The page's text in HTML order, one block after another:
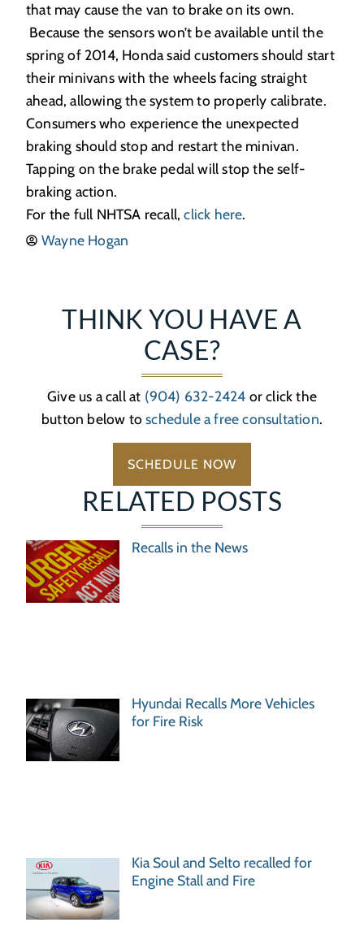
that may cause the van to brake on its own.
Because the sensors won’t be available until the
spring of 2014, Honda said customers should start
their minivans with the wheels facing straight
ahead, allowing the system to properly calibrate.
Consumers who experience the unexpected
braking should stop and restart the minivan.
Tapping on the brake pedal will stop the self-
braking action.
For the full NHTSA recall, click here.
Wayne Hogan
RELATED POSTS
Recalls in the News
Hyundai Recalls More Vehicles
for Fire Risk
Kia Soul and Selto recalled for
Engine Stall and Fire
THINK YOU HAVE A
CASE?
Give us a call at (904) 632-2424 or click the
button below toschedule a free consultation.
SCHEDULE NOW